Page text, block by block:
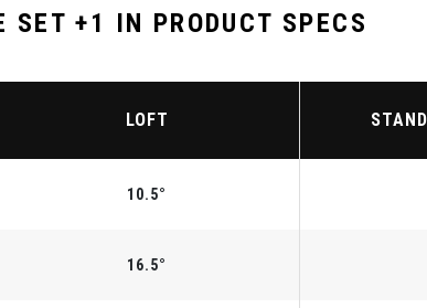
+1 IN PRODUCT SPECS
LOFT
10.5°
16.5°